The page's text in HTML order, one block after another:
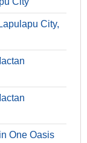
City,
One Oasis